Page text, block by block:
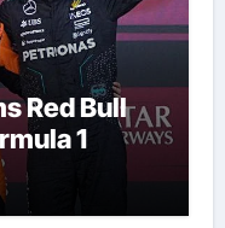
Red Bull
1